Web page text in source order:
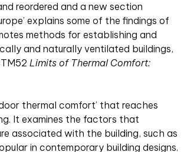
reordered and a new section
explains some of the findings of
methods for establishing and
and naturally ventilated buildings,
Limits of Thermal Comfort:
thermal comfort’ that reaches
It examines the factors that
associated with the building, such as
in contemporary building designs.